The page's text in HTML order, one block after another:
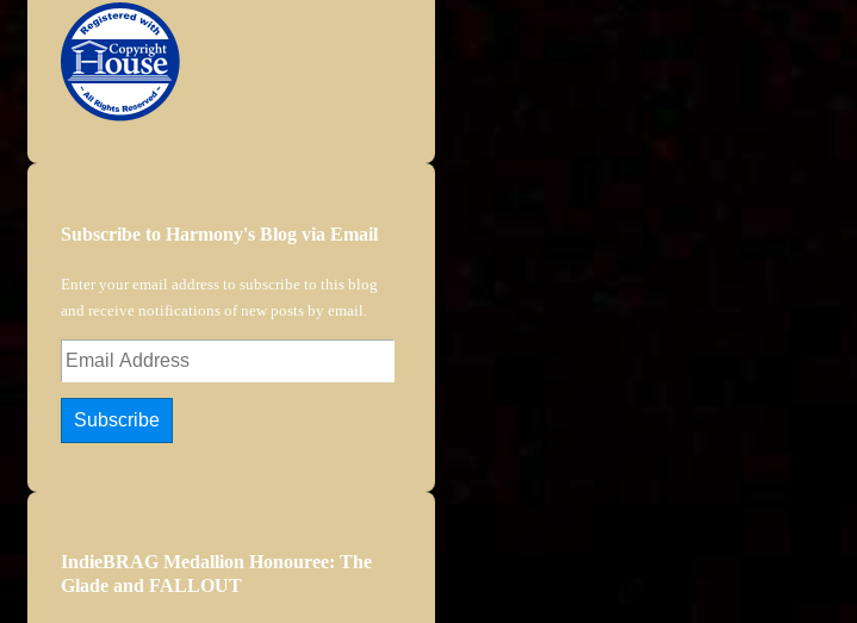
Subscribe to Harmony's Blog via Email
Enter your email address to subscribe to this blog
and receive notifications of new posts by email.
Email
Subscribe
IndieBRAG Medallion Honouree: The
Glade and FALLOUT